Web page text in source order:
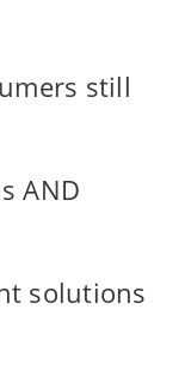
still
AND
solutions